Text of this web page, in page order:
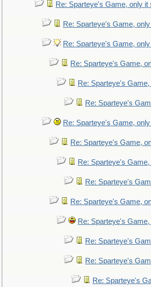
Re: Sparteye's Game, only it
Re: Sparteye's Game,
Re: Sparteye's Game,
Re: Sparteye's Game,
Re: Sparteye's
Re: Sparteye's
Re: Sparteye's Game,
Re: Sparteye's Game,
Re: Sparteye's
Re: Sparteye's
Re: Sparteye's Game,
Re: Sparteye's
Re: Sparteye's
Re: Sparteye's
Re: Sparteye's